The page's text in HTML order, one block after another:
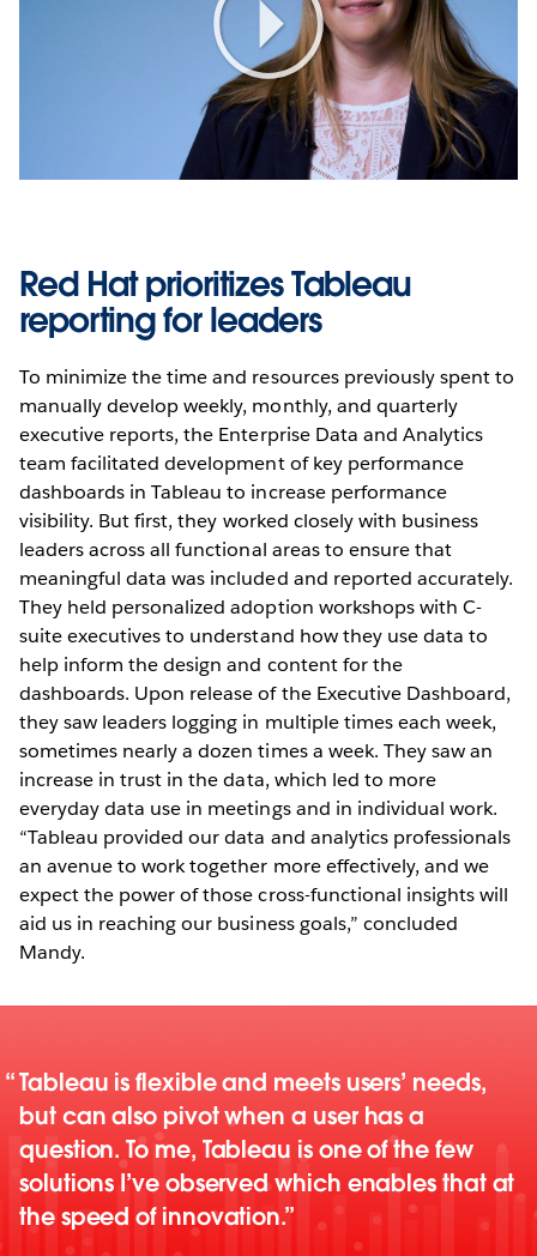
Play
Video
Red Hat prioritizes Tableau
reporting for leaders
To minimize the time and resources previously spent to
manually develop weekly, monthly, and quarterly
executive reports, the Enterprise Data and Analytics
team facilitated development of key performance
dashboards in Tableau to increase performance
visibility. But first, they worked closely with business
leaders across all functional areas to ensure that
meaningful data was included and reported accurately.
They held personalized adoption workshops with C-
suite executives to understand how they use data to
help inform the design and content for the
dashboards. Upon release of the Executive Dashboard,
they saw leaders logging in multiple times each week,
sometimes nearly a dozen times a week. They saw an
increase in trust in the data, which led to more
everyday data use in meetings and in individual work.
“Tableau provided our data and analytics professionals
an avenue to work together more effectively, and we
expect the power of those cross-functional insights will
aid us in reaching our business goals,” concluded
Mandy.
Tableau is flexible and meets users’ needs,
but can also pivot when a user has a
question. To me, Tableau is one of the few
solutions I’ve observed which enables that at
the speed of innovation.